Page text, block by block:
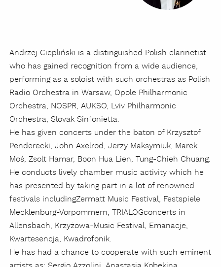
Andrzej Ciepliński is a distinguished Polish clarinetist
who has gained recognition from a wide audience,
performing as a soloist with such orchestras as Polish
Radio Orchestra in Warsaw, Opole Philharmonic
Orchestra, NOSPR, AUKSO, Lviv Philharmonic
Orchestra, Slovak Sinfonietta.
He has given concerts under the baton of Krzysztof
Penderecki, John Axelrod, Jerzy Maksymiuk, Marek
Moś, Zsolt Hamar, Boon Hua Lien, Tung-Chieh Chuang.
He conducts lively chamber music activity which he
has presented by taking part in a lot of renowned
festivals includingZermatt Music Festival, Festspiele
Mecklenburg-Vorpommern, TRIALOGconcerts in
Allensbach, Krzyżowa-Music Festival, Emanacje,
Kwartesencja, Kwadrofonik.
He has had a chance to cooperate with such eminent